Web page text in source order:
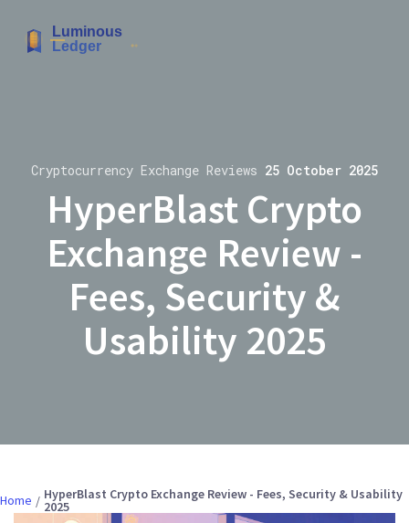
Cryptocurrency Exchange Reviews 25 October 2025
HyperBlast Crypto
Exchange Review -
Fees, Security &
Usability 2025
Home HyperBlast Crypto Exchange Review - Fees, Security & Usability
2025